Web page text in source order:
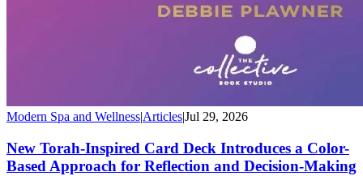
Modern Spa and Wellness|Articles|Jul 29, 2026
New Torah-Inspired Card Deck Introduces a Color-
Based Approach for Reflection and Decision-Making